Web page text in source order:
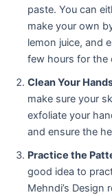
paste. You can
make your own
lemon juice, and
few hours for the
Clean Your
make sure your
exfoliate your
and ensure the
Practice the
good idea to
Mehndi’s Design